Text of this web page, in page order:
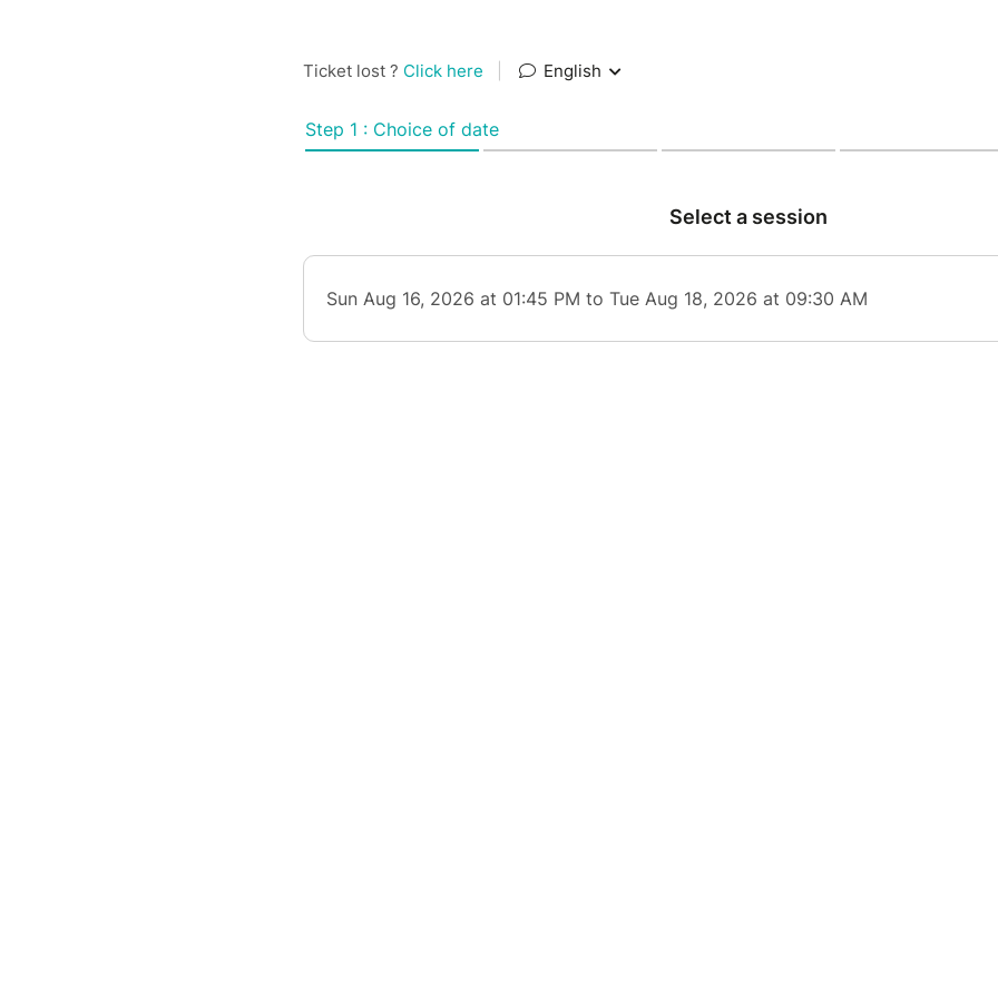
Ticket lost ? Click here English
Step 1 : Choice of date
Select a session
Sun Aug 16, 2026 at 01:45 PM to Tue Aug 18, 2026 at 09:30 AM